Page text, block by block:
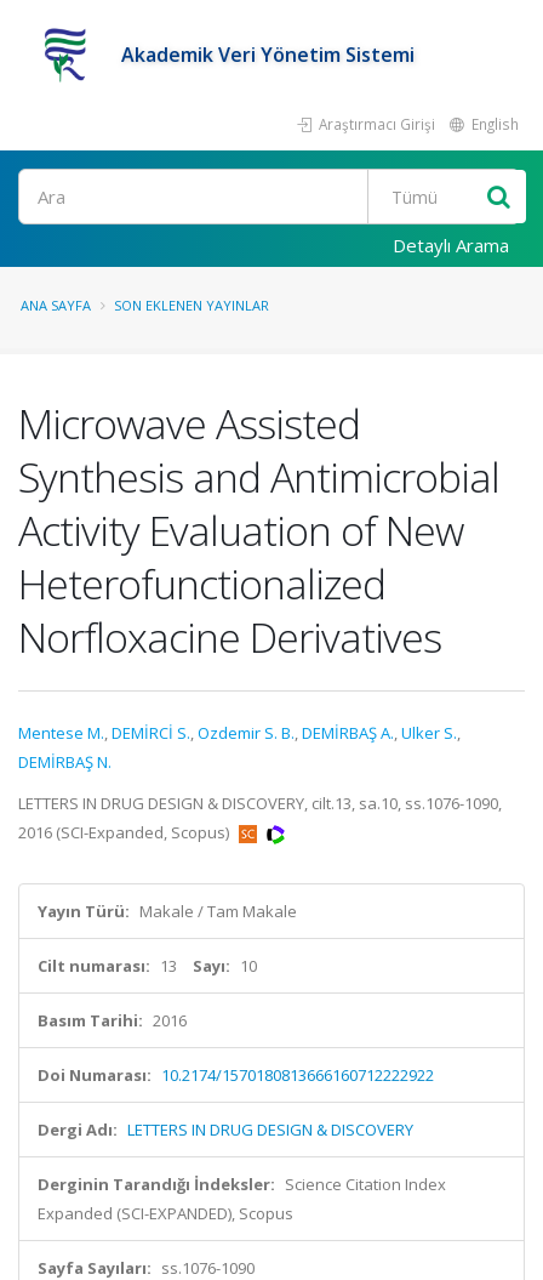
Akademik Veri Yönetim Sistemi
Araştırmacı Girişi English
Ara
Detaylı Arama
ANA SAYFA SON EKLENEN YAYINLAR
Microwave Assisted
Synthesis and Antimicrobial
Activity Evaluation of New
Heterofunctionalized
Norfloxacine Derivatives
Mentese M.,DEMİRCİ S.,Ozdemir S. B.,DEMİRBAŞ A.,Ulker S.,
DEMİRBAŞ N.
LETTERS IN DRUG DESIGN & DISCOVERY, cilt.13, sa.10, ss.1076-1090,
2016 (SCI-Expanded, Scopus)
Yayın Türü: Makale / Tam Makale
Cilt numarası: 13 Sayı: 10
Basım Tarihi: 2016
Doi Numarası: 10.2174/1570180813666160712222922
Dergi Adı: LETTERS IN DRUG DESIGN & DISCOVERY
Derginin Tarandığı İndeksler: Science Citation Index
Expanded (SCI-EXPANDED), Scopus
Sayfa Sayıları: ss.1076-1090